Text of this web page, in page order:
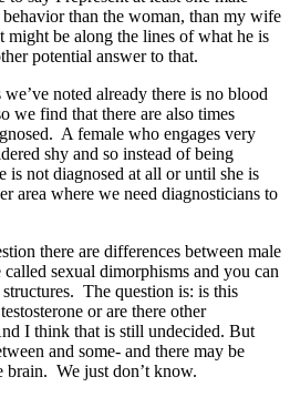
than the woman, than my wife
might be along the lines of what he is
potential answer to that.
we’ve noted already there is no blood
we find that there are also times
A female who engages very
shy and so instead of being
is not diagnosed at all or until she is
area where we need diagnosticians to
there are differences between male
sexual dimorphisms and you can
The question is: is this
or are there other
I think that is still undecided. But
and some- and there may be
brain. We just don’t know.